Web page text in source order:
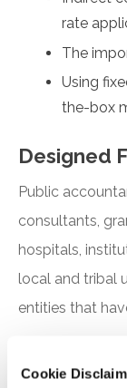
Cookie
rate
The
Using
the-box
Designed
Public
consultants,
hospitals,
local and tribal
entities that